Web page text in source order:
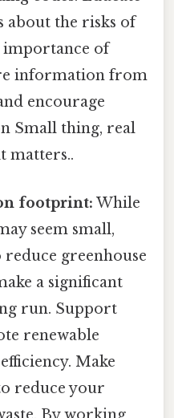
about the risks of
importance of
information from
encourage
Small thing, real
matters..
footprint: While
seem small,
greenhouse
a significant
run. Support
renewable
Make
reduce your
By working